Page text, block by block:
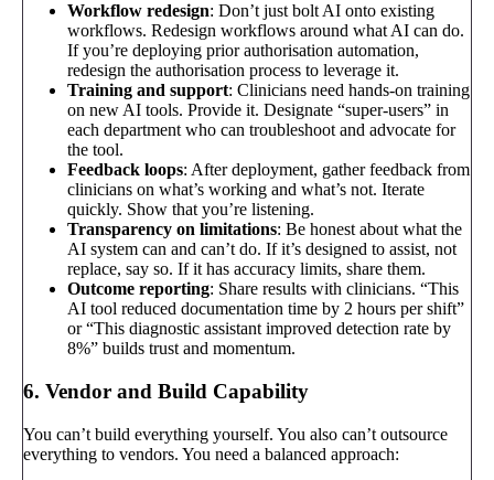
Workflow redesign: Don’t just bolt AI onto existing
workflows. Redesign workflows around what AI can do.
If you’re deploying prior authorisation automation,
redesign the authorisation process to leverage it.
Training and support: Clinicians need hands-on training
on new AI tools. Provide it. Designate “super-users” in
each department who can troubleshoot and advocate for
the tool.
Feedback loops: After deployment, gather feedback from
clinicians on what’s working and what’s not. Iterate
quickly. Show that you’re listening.
Transparency on limitations: Be honest about what the
AI system can and can’t do. If it’s designed to assist, not
replace, say so. If it has accuracy limits, share them.
Outcome reporting: Share results with clinicians. “This
AI tool reduced documentation time by 2 hours per shift”
or “This diagnostic assistant improved detection rate by
8%” builds trust and momentum.
6. Vendor and Build Capability
You can’t build everything yourself. You also can’t outsource
everything to vendors. You need a balanced approach: